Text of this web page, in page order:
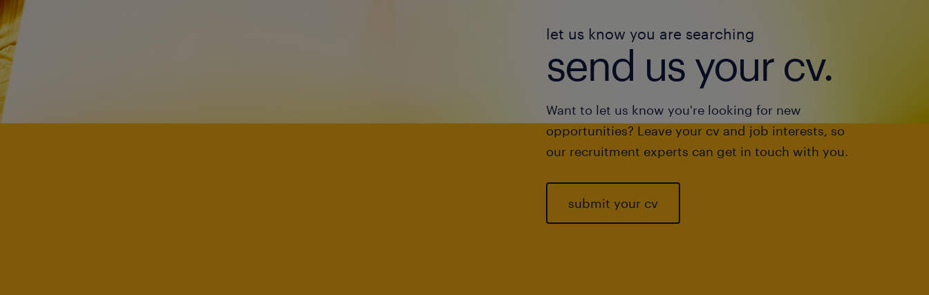
let us know you are searching
send us your cv.
Want to let us know you're looking for new
opportunities? Leave your cv and job interests, so
our recruitment experts can get in touch with you.
submit your cv